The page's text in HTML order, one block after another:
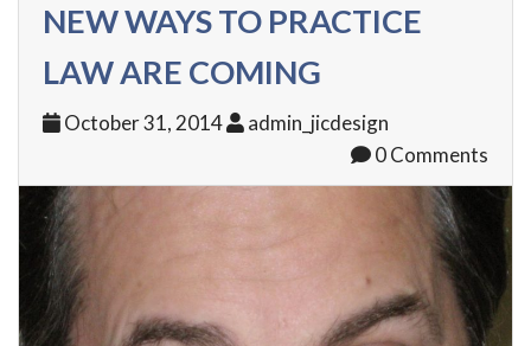
NEW WAYS TO PRACTICE
LAW ARE COMING
October 31, 2014
admin_jicdesign
0 Comments